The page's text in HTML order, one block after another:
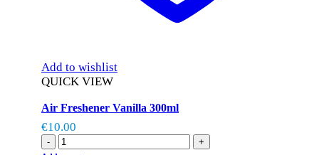
Add to wishlist
QUICK VIEW
Air Freshener Vanilla 300ml
€10.00
- +